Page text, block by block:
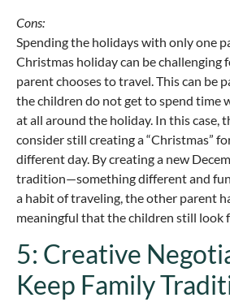
Cons:
Spending the holidays with only one
Christmas holiday can be challenging
parent chooses to travel. This can be
the children do not get to spend time
at all around the holiday. In this case,
consider still creating a “Christmas”
different day. By creating a new
tradition—something different and
a habit of traveling, the other parent
meaningful that the children still look
5: Creative
Keep Family